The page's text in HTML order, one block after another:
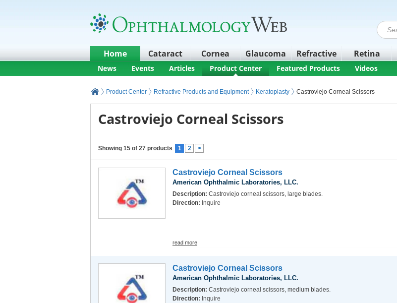
Home Cataract Cornea Glaucoma Refractive Retina
News Events Articles Product Center Featured Products Videos
Product Center Refractive Products and Equipment Keratoplasty Castroviejo Corneal Scissors
Castroviejo Corneal Scissors
Showing 15 of 27 products 1 2 >
Castroviejo Corneal Scissors
American Ophthalmic Laboratories, LLC.
Description: Castroviejo corneal scissors, large blades.
Direction: Inquire
read more
Castroviejo Corneal Scissors
American Ophthalmic Laboratories, LLC.
Description: Castroviejo corneal scissors, medium blades.
Direction: Inquire